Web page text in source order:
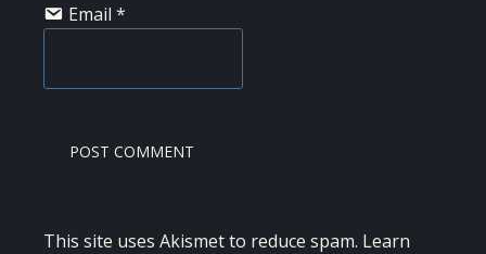
Email *
This site uses Akismet to reduce spam. Learn